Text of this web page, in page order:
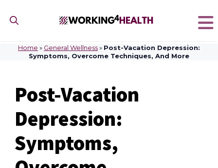
content
Home » General Wellness» Post-Vacation Depression:
Symptoms, Overcome Techniques, And More
Post-Vacation
Depression:
Symptoms,